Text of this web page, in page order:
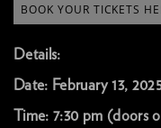
BOOK YOUR TICKETS
Details:
Date: February 13,
Time: 7:30 pm (doors